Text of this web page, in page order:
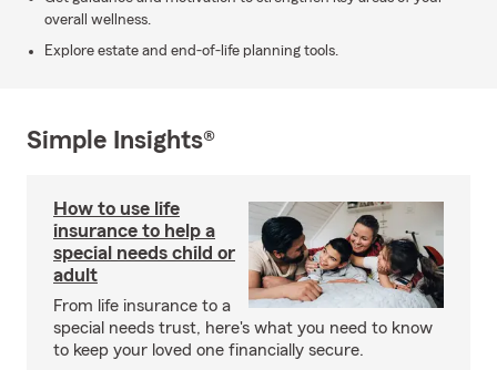
overall wellness.
Explore estate and end-of-life planning tools.
Simple Insights®
How to use life
insurance to help a
special needs child or
adult
From life insurance to a
special needs trust, here's what you need to know
to keep your loved one financially secure.